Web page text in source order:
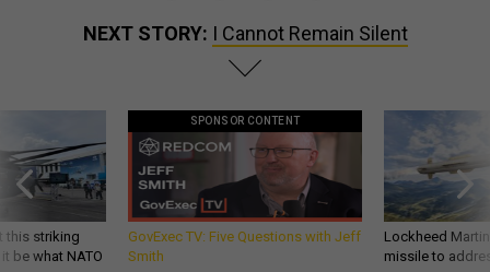
NEXT STORY: I Cannot Remain Silent
this striking
be what NATO
SPONSOR CONTENT
GovExec TV: Five Questions with Jeff
Smith
Lockheed
missile to